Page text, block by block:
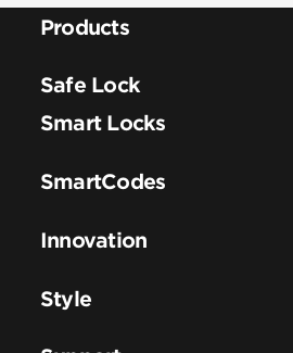
Products
Safe Lock
Smart Locks
SmartCodes
Innovation
Style